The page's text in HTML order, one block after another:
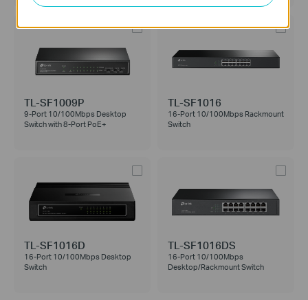
TL-SF1009P
9-Port 10/100Mbps Desktop
Switch with 8-Port PoE+
TL-SF1016
16-Port 10/100Mbps Rackmount
Switch
TL-SF1016D
16-Port 10/100Mbps Desktop
Switch
TL-SF1016DS
16-Port 10/100Mbps
Desktop/Rackmount Switch